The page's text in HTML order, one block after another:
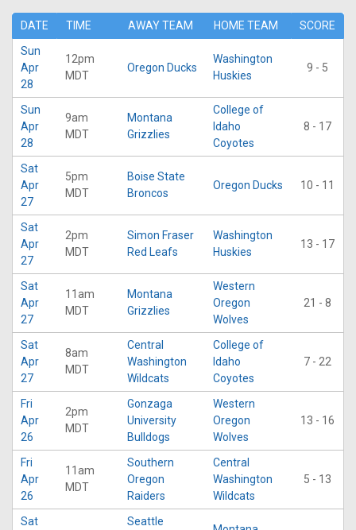
DATE TIME AWAY TEAM HOME TEAM
SCORE
Sun
Apr
28
12pm
MDT
Oregon Ducks
Washington
Huskies
9 - 5
Sun
Apr
28
9am
MDT
Montana
Grizzlies
College of
Idaho
Coyotes
8 - 17
Sat
Apr
27
5pm
MDT
Boise State
Broncos
Oregon Ducks 10 - 11
Sat
Apr
27
2pm
MDT
Simon Fraser
Red Leafs
Washington
Huskies
13 - 17
Sat
Apr
27
11am
MDT
Montana
Grizzlies
Western
Oregon
Wolves
21 - 8
Sat
Apr
27
8am
MDT
Central
Washington
Wildcats
College of
Idaho
Coyotes
7 - 22
Fri
Apr
26
2pm
MDT
Gonzaga
University
Bulldogs
Western
Oregon
Wolves
13 - 16
Fri
Apr
26
11am
MDT
Southern
Oregon
Raiders
Central
Washington
Wildcats
5 - 13
Sat
Seattle